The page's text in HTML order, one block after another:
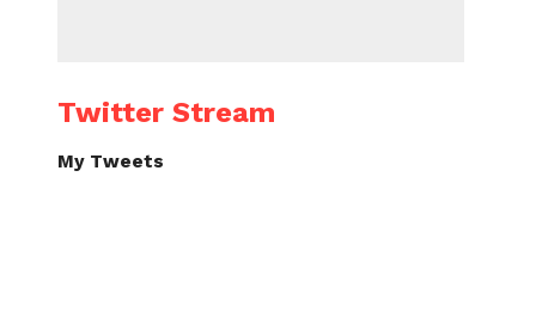
Twitter Stream
My Tweets